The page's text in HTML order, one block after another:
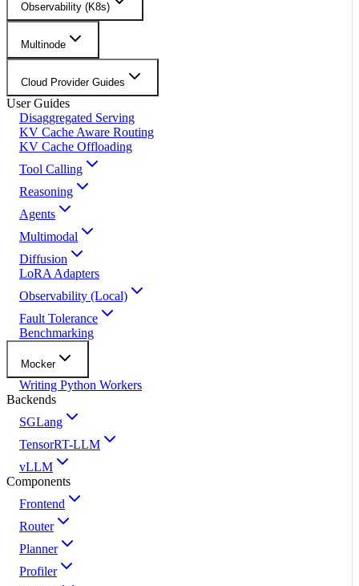
Observability (K8s)
Multinode
Cloud Provider Guides
User Guides
Disaggregated Serving
KV Cache Aware Routing
KV Cache Offloading
Tool Calling
Reasoning
Agents
Multimodal
Diffusion
LoRA Adapters
Observability (Local)
Fault Tolerance
Benchmarking
Mocker
Writing Python Workers
Backends
SGLang
TensorRT-LLM
vLLM
Components
Frontend
Router
Planner
Profiler